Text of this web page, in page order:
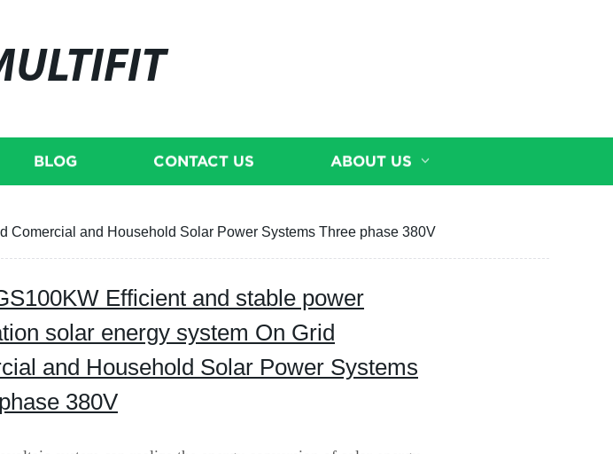
BLOG CONTACT US ABOUT US
Comercial and Household Solar Power Systems Three phase 380V
Efficient and stable power
solar energy system On Grid
and Household Solar Power Systems
380V